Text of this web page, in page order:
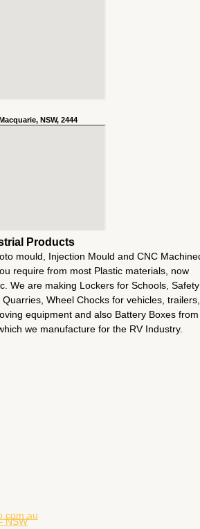
NSW, 2444
Products
mould, Injection Mould and CNC
require from most Plastic materials, now
We are making Lockers for Schools, Safety
Wheel Chocks for vehicles, trailers,
equipment and also Battery Boxes from
we manufacture for the RV Industry.
NSW